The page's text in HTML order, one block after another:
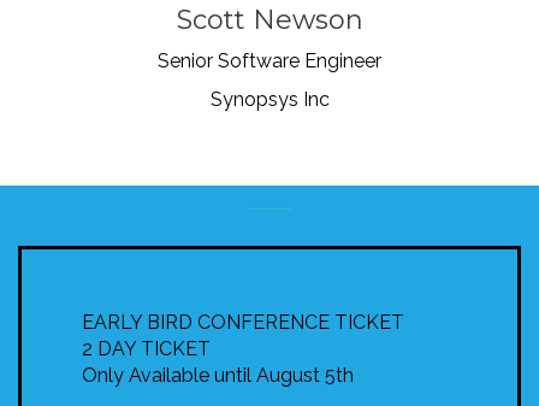
Scott Newson
Senior Software Engineer
Synopsys Inc
EARLY BIRD CONFERENCE TICKET
2 DAY TICKET
Only Available until August 5th